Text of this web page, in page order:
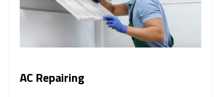
AC Repairing